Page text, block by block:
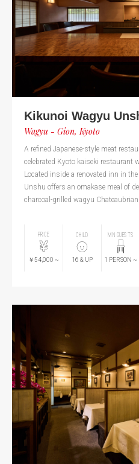
Kikunoi Wagyu
Wagyu - Gion, Kyoto
A refined Japanese-style meat
celebrated Kyoto kaiseki restaurant
Located inside a renovated inn in
Unshu offers an omakase meal of
charcoal-grilled wagyu
PRICE
￥54,000 ~
CHILD
16 & UP
MIN GUESTS
1 PERSON ~